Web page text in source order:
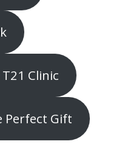
Clinic
Perfect Gift